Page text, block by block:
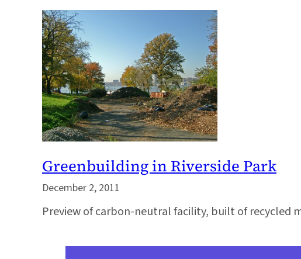
Greenbuilding in Riverside Park
December 2, 2011
Preview of carbon-neutral facility, built of recycled